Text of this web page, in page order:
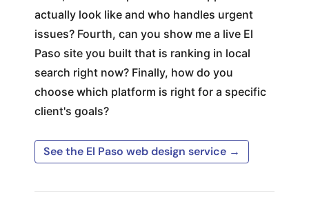
actually look like and who handles urgent
issues? Fourth, can you show me a live El
Paso site you built that is ranking in local
search right now? Finally, how do you
choose which platform is right for a specific
client's goals?
See the El Paso web design service →